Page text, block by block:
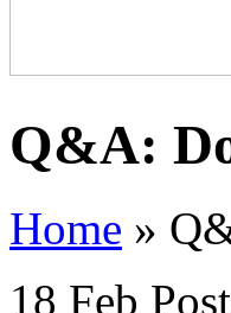
Q&A:
Home »
18 Feb